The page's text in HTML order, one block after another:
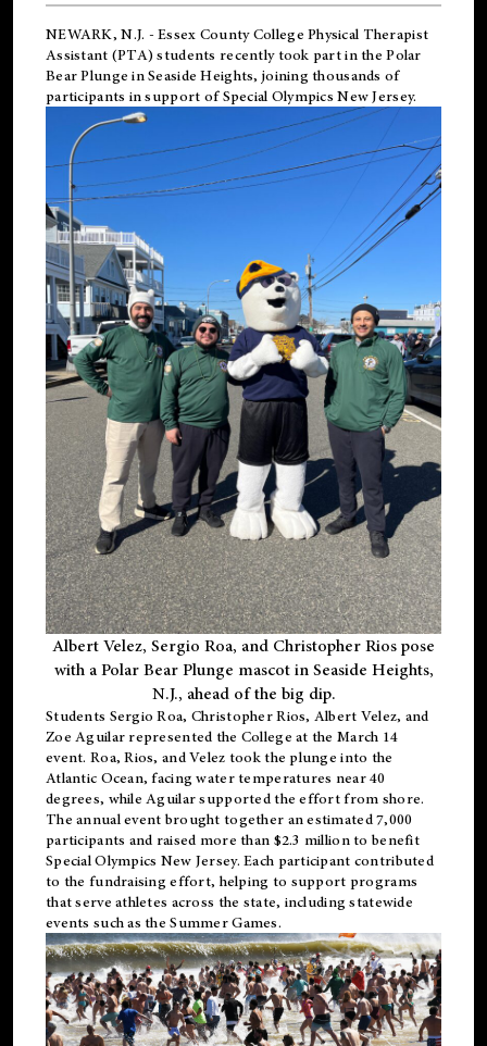
NEWARK, N.J. - Essex County College Physical Therapist
Assistant (PTA) students recently took part in the Polar
Bear Plunge in Seaside Heights, joining thousands of
participants in support ofSpecial Olympics New Jersey.
Albert Velez, Sergio Roa, and Christopher Rios pose
with a Polar Bear Plunge mascot in Seaside Heights,
N.J., ahead of the big dip.
Students Sergio Roa, Christopher Rios, Albert Velez, and
Zoe Aguilar represented the College at the March 14
event. Roa, Rios, and Velez took the plunge into the
Atlantic Ocean, facing water temperatures near 40
degrees, while Aguilar supported the effort from shore.
The annual event brought together an estimated 7,000
participants and raised more than $2.3 million to benefit
Special Olympics New Jersey. Each participant contributed
to the fundraising effort, helping to support programs
that serve athletes across the state, including statewide
events such as the Summer Games.